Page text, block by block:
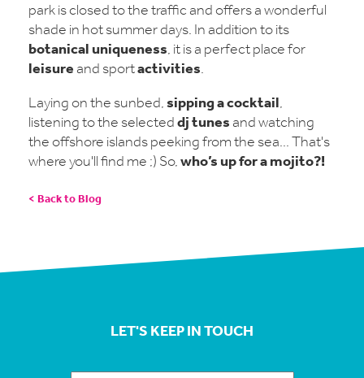
park is closed to the traffic and offers a wonderful
shade in hot summer days. In addition to its
botanical uniqueness, it is a perfect place for
leisure and sportactivities.
Laying on the sunbed,sipping a cocktail,
listening to the selecteddj tunes and watching
the offshore islands peeking from the sea... That's
where you'll find me ;) So,who’s up for a mojito?!
< Back to Blog
LET'S KEEP IN TOUCH